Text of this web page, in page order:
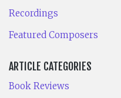
Recordings
Featured Composers
ARTICLE CATEGORIES
Book Reviews